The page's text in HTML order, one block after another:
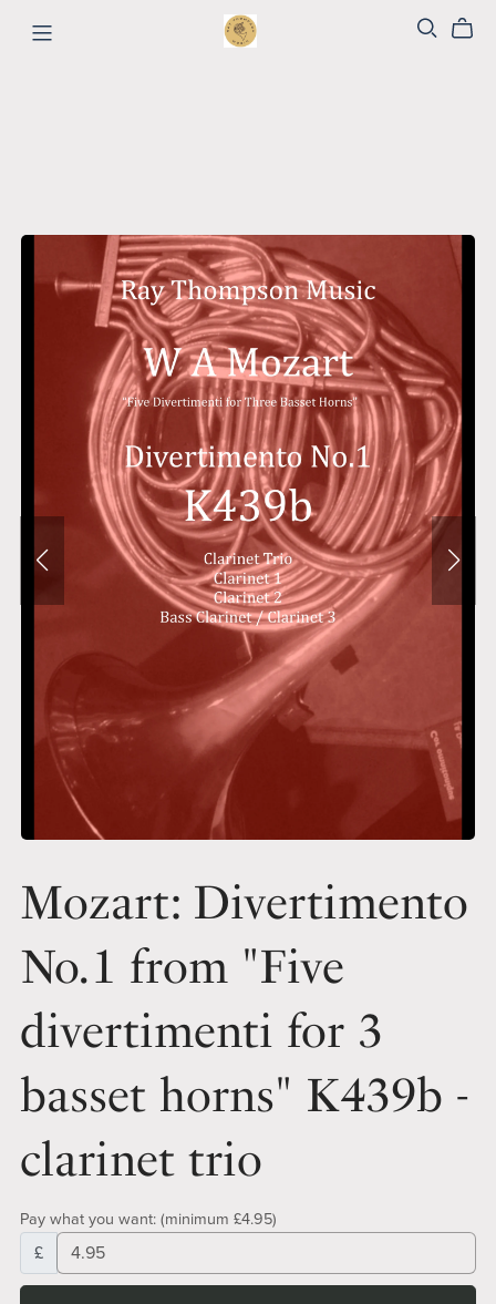
Mozart: Divertimento
No.1 from "Five
divertimenti for 3
basset horns" K439b -
clarinet trio
Pay what you want: (minimum £4.95)
£